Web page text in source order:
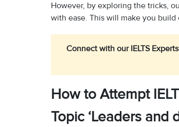
However, by exploring the tricks,
with ease. This will make you
Connect with our IELTS
How to Attempt
Topic ‘Leaders